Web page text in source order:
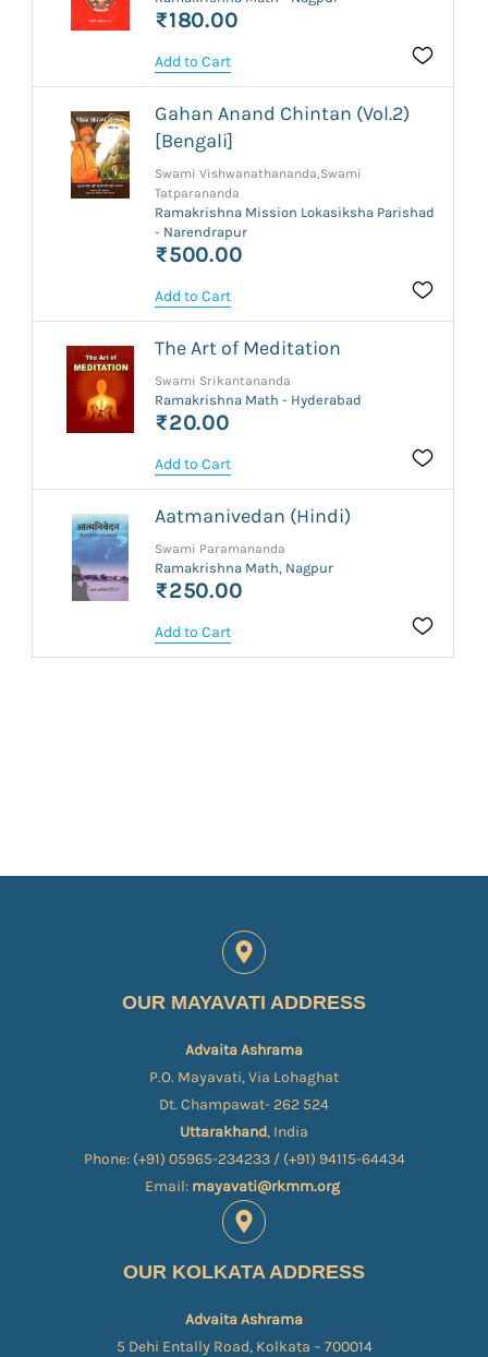
₹180.00
Add to Cart
Gahan Anand Chintan (Vol.2)
[Bengali]
Swami Vishwanathananda,Swami
Tatparananda
Ramakrishna Mission Lokasiksha Parishad
- Narendrapur
₹500.00
Add to Cart
The Art of Meditation
Swami Srikantananda
Ramakrishna Math - Hyderabad
₹20.00
Add to Cart
Aatmanivedan (Hindi)
Swami Paramananda
Ramakrishna Math, Nagpur
₹250.00
Add to Cart
OUR MAYAVATI ADDRESS
Advaita Ashrama
P.O. Mayavati, Via Lohaghat
Dt. Champawat- 262 524
Uttarakhand, India
Phone: (+91) 05965-234233 / (+91) 94115-64434
Email: mayavati@rkmm.org
OUR KOLKATA ADDRESS
Advaita Ashrama
5 Dehi Entally Road, Kolkata – 700014